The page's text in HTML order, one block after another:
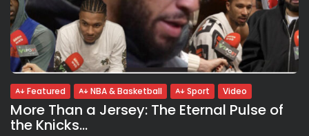
Featured NBA & Basketball Sport Video
More Than a Jersey: The Eternal Pulse of
the Knicks...